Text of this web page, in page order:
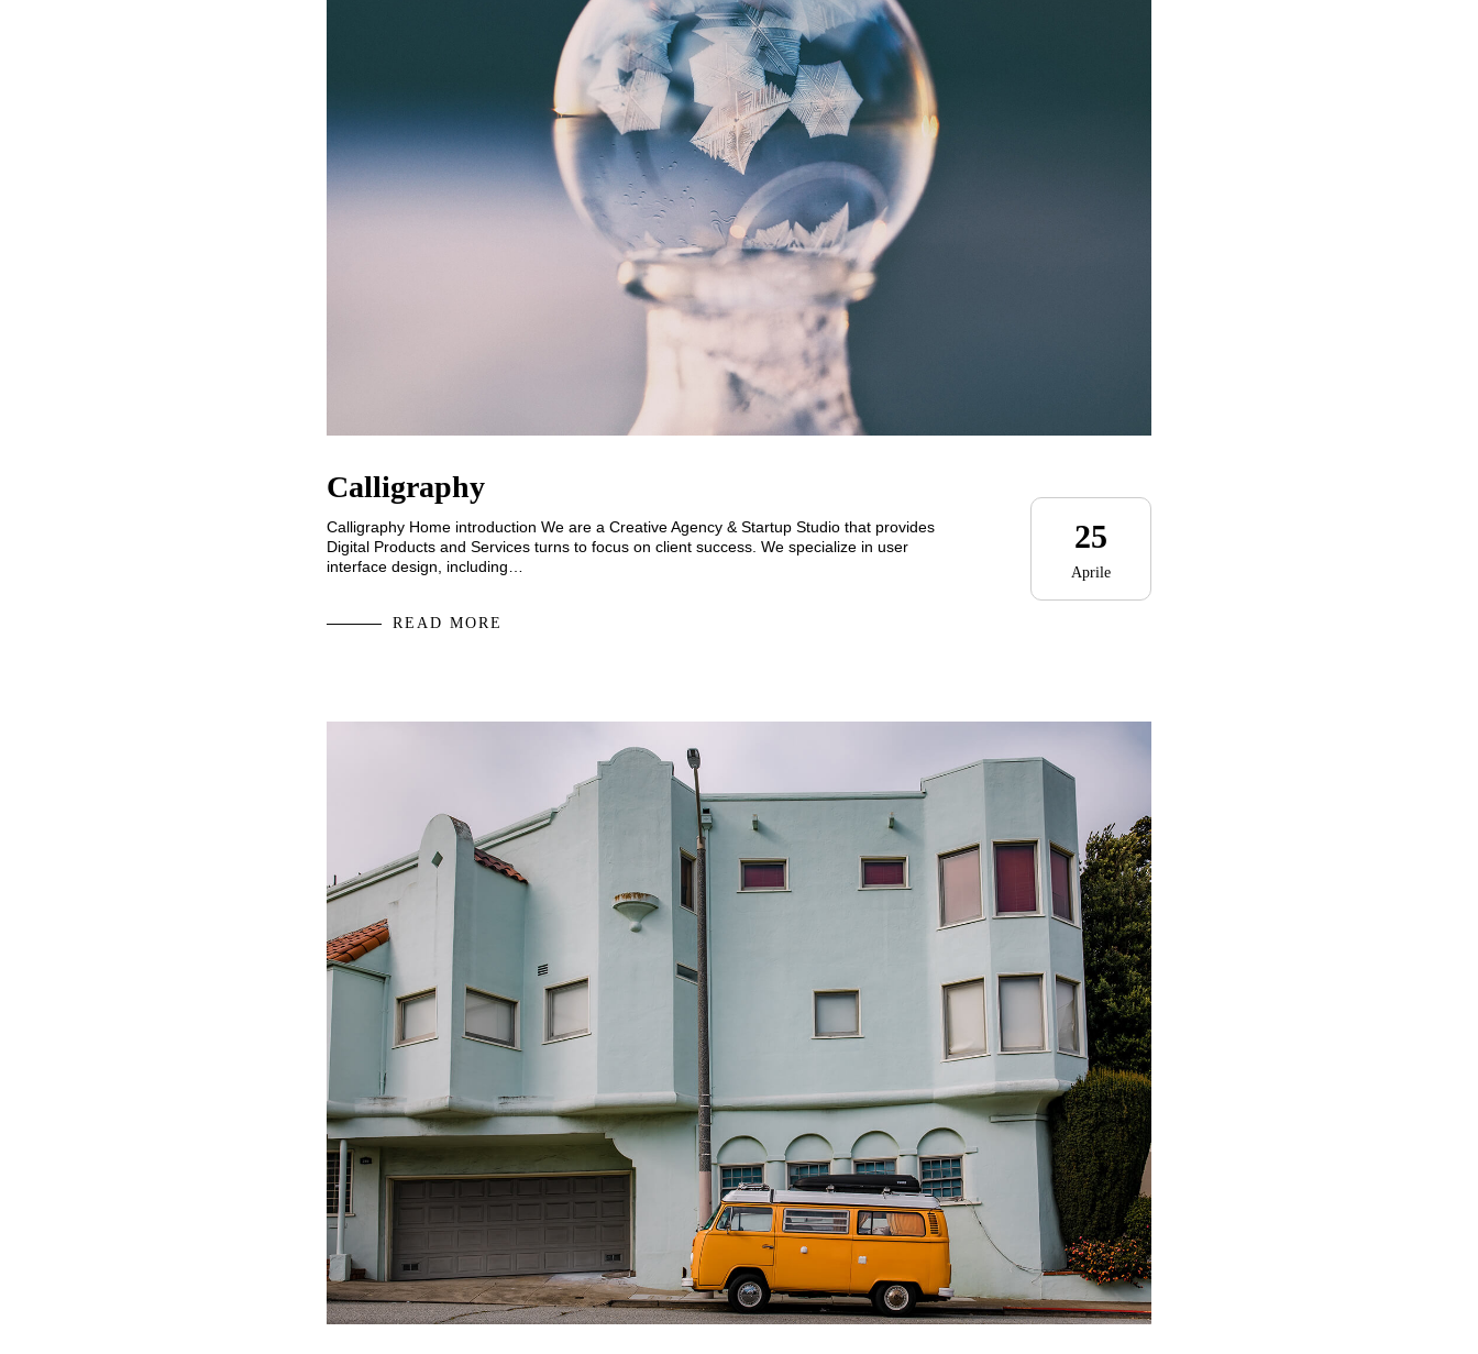
Calligraphy
Calligraphy Home introduction We are a Creative Agency & Startup Studio that provides
Digital Products and Services turns to focus on client success. We specialize in user
interface design, including…
READ MORE
25
Aprile